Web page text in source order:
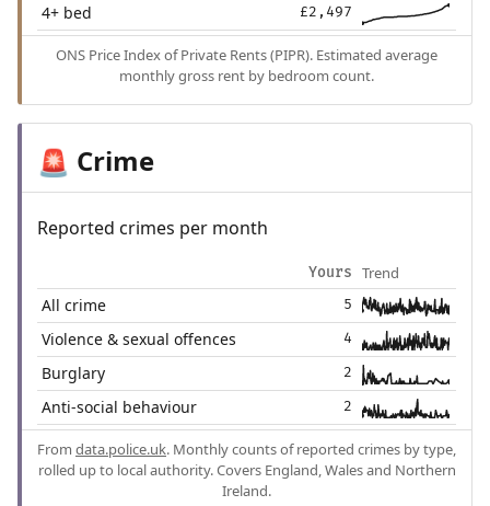
4+ bed £2,497
ONS Price Index of Private Rents (PIPR). Estimated average
monthly gross rent by bedroom count.
🚨 Crime
Reported crimes per month
Yours Trend
All crime 5
Violence & sexual offences 4
Burglary 2
Anti-social behaviour 2
From data.police.uk. Monthly counts of reported crimes by type,
rolled up to local authority. Covers England, Wales and Northern
Ireland.